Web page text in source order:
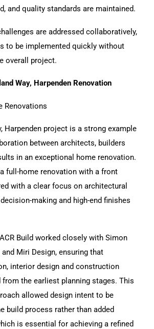
and quality standards are maintained.
are addressed collaboratively,
to be implemented quickly without
overall project.
Way, Harpenden Renovation
Harpenden project is a strong example
between architects, builders
in an exceptional home renovation.
full-home renovation with a front
with a clear focus on architectural
making and high-end finishes
Build worked closely with Simon
Miri Design, ensuring that
interior design and construction
from the earliest planning stages. This
allowed design intent to be
build process rather than added
is essential for achieving a refined